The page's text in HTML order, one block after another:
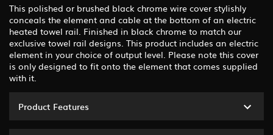
This polished or brushed black chrome wire cover stylishly
conceals the element and cable at the bottom of an electric
heated towel rail. Finished in black chrome to match our
exclusive towel rail designs. This product includes an electric
element in your choice of output level. Please note this cover
is only designed to fit onto the element that comes supplied
with it.
Product Features